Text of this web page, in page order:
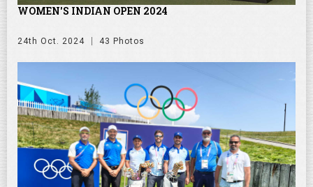
WOMEN'S INDIAN OPEN 2024
24th Oct. 2024 43 Photos